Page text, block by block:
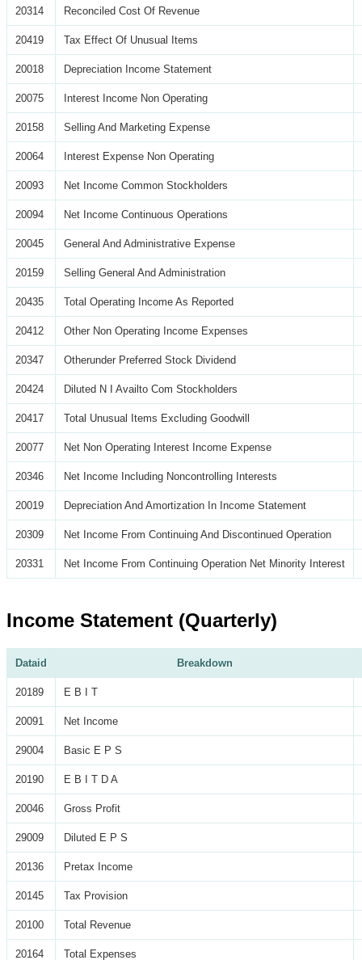
20314 Reconciled Cost Of Revenue
20419 Tax Effect Of Unusual Items
20018 Depreciation Income Statement
20075 Interest Income Non Operating
20158 Selling And Marketing Expense
20064 Interest Expense Non Operating
20093 Net Income Common Stockholders
20094 Net Income Continuous Operations
20045 General And Administrative Expense
20159 Selling General And Administration
20435 Total Operating Income As Reported
20412 Other Non Operating Income Expenses
20347 Otherunder Preferred Stock Dividend
20424 Diluted N I Availto Com Stockholders
20417 Total Unusual Items Excluding Goodwill
20077 Net Non Operating Interest Income Expense
20346 Net Income Including Noncontrolling Interests
20019 Depreciation And Amortization In Income Statement
20309 Net Income From Continuing And Discontinued Operation
20331 Net Income From Continuing Operation Net Minority Interest
Income Statement (Quarterly)
Dataid Breakdown
20189 E B I T
20091 Net Income
29004 Basic E P S
20190 E B I T D A
20046 Gross Profit
29009 Diluted E P S
20136 Pretax Income
20145 Tax Provision
20100 Total Revenue
20164 Total Expenses